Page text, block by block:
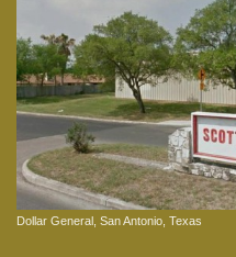
Dollar General, San Antonio, Texas